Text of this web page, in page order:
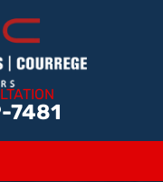
7481